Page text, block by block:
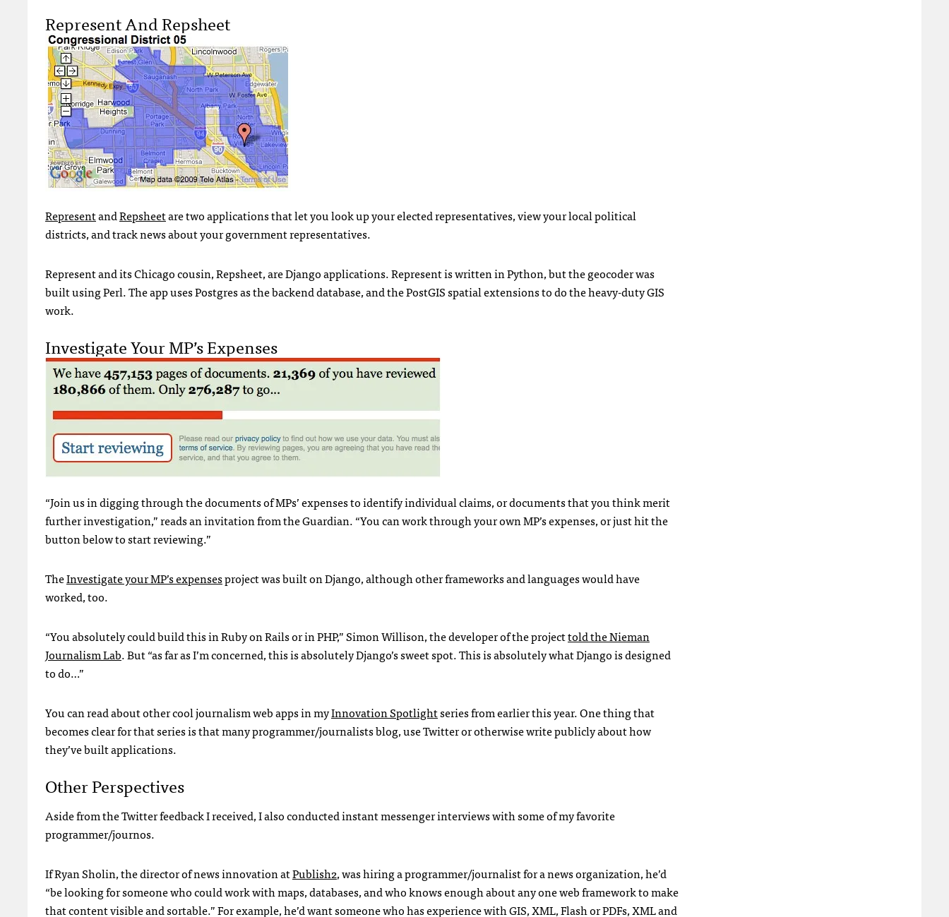
Represent And Repsheet
RepresentandRepsheetare two applications that let you look up your elected representatives, view your local political
districts, and track news about your government representatives.
Represent and its Chicago cousin, Repsheet, are Django applications. Represent is written in Python, but the geocoder was
built using Perl. The app uses Postgres as the backend database, and the PostGIS spatial extensions to do the heavy-dutyGIS
work.
Investigate Your MP’s Expenses
“Join us in digging through the documents of MPs’ expenses to identify individual claims, or documents that you think merit
further investigation,” reads an invitation from the Guardian. “You can work through your own MP’s expenses, or just hit the
button below to start reviewing.”
TheInvestigate your MP’s expensesproject was built on Django, although other frameworks and languages would have
worked, too.
“You absolutely could build this in Ruby on Rails or inPHP,” Simon Willison, the developer of the projecttold the Nieman
Journalism Lab. But “as far as I’m concerned, this is absolutely Django’s sweet spot. This is absolutely what Django is designed
to do…”
You can read about other cool journalism web apps in myInnovation Spotlightseries from earlier this year. One thing that
becomes clear for that series is that many programmer/journalists blog, use Twitter or otherwise write publicly about how
they’ve built applications.
Other Perspectives
Aside from the Twitter feedback I received, I also conducted instant messenger interviews with some of my favorite
programmer/journos.
If Ryan Sholin, the director of news innovation atPublish2, was hiring a programmer/journalist for a news organization, he’d
“be looking for someone who could work with maps, databases, and who knows enough about any one web framework to make
that content visible and sortable.” For example, he’d want someone who has experience withGIS,XML, Flash orPDFs,XMLand